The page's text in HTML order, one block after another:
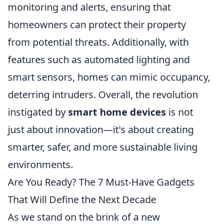
monitoring and alerts, ensuring that
homeowners can protect their property
from potential threats. Additionally, with
features such as automated lighting and
smart sensors, homes can mimic occupancy,
deterring intruders. Overall, the revolution
instigated by smart home devices is not
just about innovation—it's about creating
smarter, safer, and more sustainable living
environments.
Are You Ready? The 7 Must-Have Gadgets
That Will Define the Next Decade
As we stand on the brink of a new